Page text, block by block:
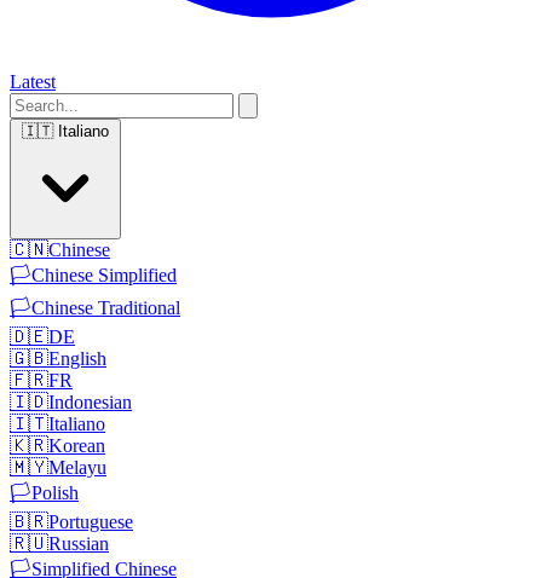
Latest
🇮🇹 Italiano
🇨🇳Chinese
🏳️Chinese Simplified
🏳️Chinese Traditional
🇩🇪DE
🇬🇧English
🇫🇷FR
🇮🇩Indonesian
🇮🇹Italiano
🇰🇷Korean
🇲🇾Melayu
🏳️Polish
🇧🇷Portuguese
🇷🇺Russian
🏳️Simplified Chinese